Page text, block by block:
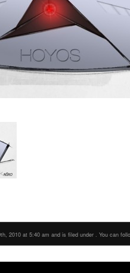
2010 at 5:40 am and is filed under . You can